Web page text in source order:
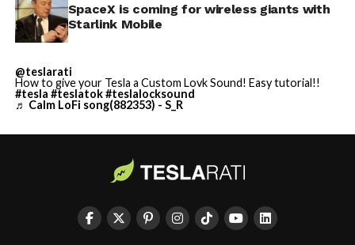
SpaceX is coming for wireless giants with
Starlink Mobile
@teslarati
How to give your Tesla a Custom Lovk Sound! Easy tutorial!!
#tesla #teslatok#teslalocksound
♬ Calm LoFi song(882353) - S_R